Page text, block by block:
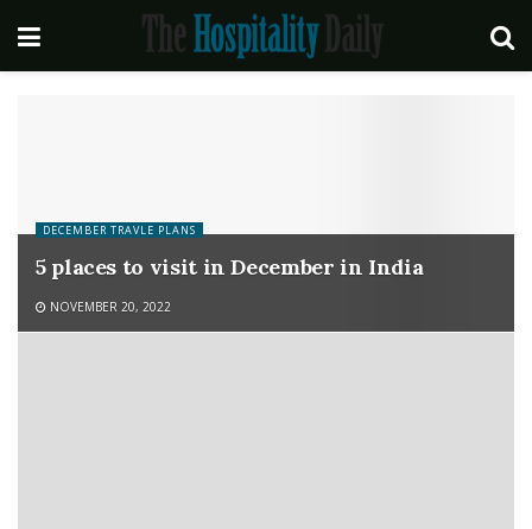
DECEMBER TRAVLE PLANS
5 places to visit in December in India
NOVEMBER 20, 2022